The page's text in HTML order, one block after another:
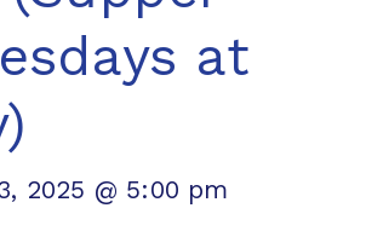
at
2025 @ 5:00 pm